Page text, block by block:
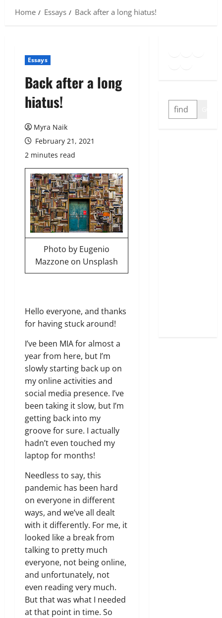
Home
Essays Back after a long hiatus!
Essays
Back after a long
hiatus!
Myra Naik
February 21, 2021
2 minutes read
Photo by Eugenio
Mazzone on Unsplash
Hello everyone, and thanks
for having stuck around!
I’ve been MIA for almost a
year from here, but I’m
slowly starting back up on
my online activities and
social media presence. I’ve
been taking it slow, but I’m
getting back into my
groove for sure. I actually
hadn’t even touched my
laptop for months!
Needless to say, this
pandemic has been hard
on everyone in different
ways, and we’ve all dealt
with it differently. For me, it
looked like a break from
talking to pretty much
everyone, not being online,
and unfortunately, not
even reading very much.
But that was what I needed
at that point in time. So
TwitterYouTube
Link
SEARCH